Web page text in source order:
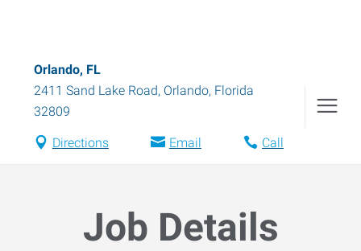
Orlando, FL
2411 Sand Lake Road, Orlando, Florida
32809
Directions Email Call
Job Details